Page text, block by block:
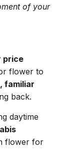
of your
price
flower to
familiar
back.
daytime
flower for